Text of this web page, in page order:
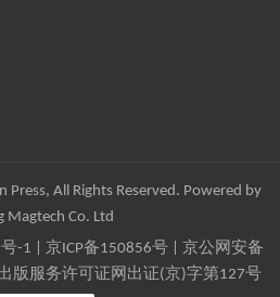
All Rights Reserved. Powered by
Magtech Co. Ltd
-1 京ICP备150856号| 京公网安备
版服务许可证网出证(京)字第127号